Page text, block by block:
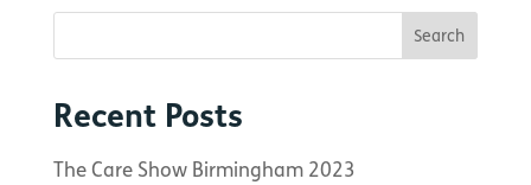
Recent Posts
The Care Show Birmingham 2023